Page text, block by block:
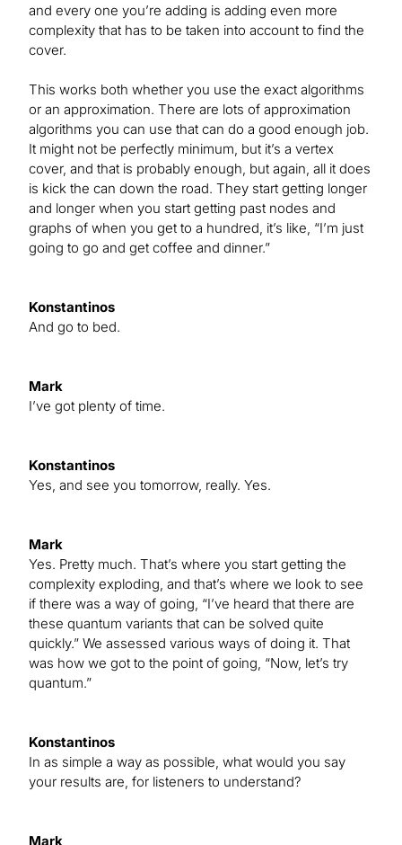
and every one you’re adding is adding even more
complexity that has to be taken into account to find the
cover.
This works both whether you use the exact algorithms
or an approximation. There are lots of approximation
algorithms you can use that can do a good enough job.
It might not be perfectly minimum, but it’s a vertex
cover, and that is probably enough, but again, all it does
is kick the can down the road. They start getting longer
and longer when you start getting past nodes and
graphs of when you get to a hundred, it’s like, “I’m just
going to go and get coffee and dinner.”
Konstantinos
And go to bed.
Mark
I’ve got plenty of time.
Konstantinos
Yes, and see you tomorrow, really. Yes.
Mark
Yes. Pretty much. That’s where you start getting the
complexity exploding, and that’s where we look to see
if there was a way of going, “I’ve heard that there are
these quantum variants that can be solved quite
quickly.” We assessed various ways of doing it. That
was how we got to the point of going, “Now, let’s try
quantum.”
Konstantinos
In as simple a way as possible, what would you say
your results are, for listeners to understand?
Mark